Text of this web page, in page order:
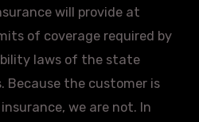
will provide at
of coverage required by
laws of the state
Because the customer is
we are not. In